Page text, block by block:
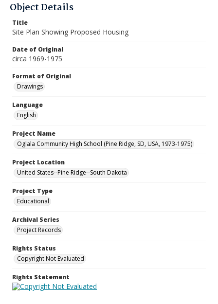
Object Details
Title
Site Plan Showing Proposed Housing
Date of Original
circa 1969-1975
Format of Original
Drawings
Language
English
Project Name
Oglala Community High School (Pine Ridge, SD, USA, 1973-1975)
Project Location
United States--Pine Ridge--South Dakota
Project Type
Educational
Archival Series
Project Records
Rights Status
Copyright Not Evaluated
Rights Statement